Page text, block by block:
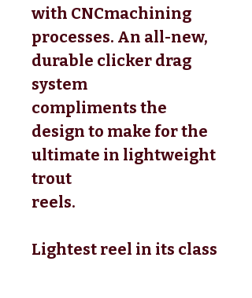
with CNCmachining
processes. An all-new,
durable clicker drag
system
compliments the
design to make for the
ultimate in lightweight
trout
reels.
Lightest reel in its class